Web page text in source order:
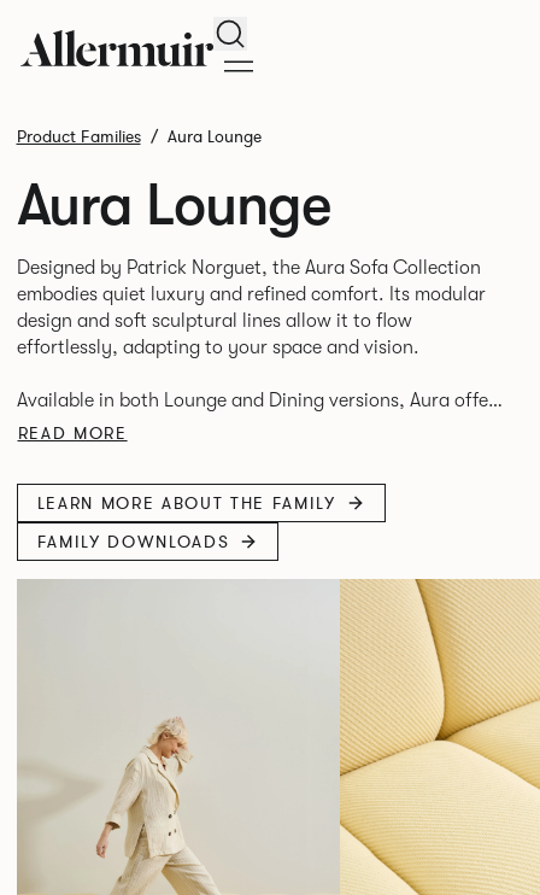
Search
Product Families Aura Lounge
Aura Lounge
Designed by Patrick Norguet, the Aura Sofa Collection
embodies quiet luxury and refined comfort. Its modular
design and soft sculptural lines allow it to flow
effortlessly, adapting to your space and vision.
Available in both Lounge and Dining versions, Aura offers
flexibility in experience. The Dining option provides a
banquette style found in Parisian cafés and restaurants
where Patrick found his inspiration. Perfect for
hospitality settings.
READ MORE
LEARN MORE ABOUT THE FAMILY
FAMILY DOWNLOADS